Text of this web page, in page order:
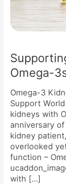
Omega-
Omega-3
Support
kidneys with
anniversary
kidney
overlooked
function –
with […]